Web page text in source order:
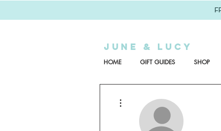
JUNE & LUCY
HOME GIFT GUIDES SHOP